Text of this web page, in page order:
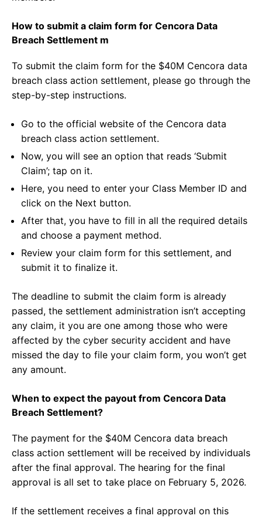
How to submit a claim form for Cencora Data
Breach Settlement m
To submit the claim form for the $40M Cencora data
breach class action settlement, please go through the
step-by-step instructions.
Go to the official website of the Cencora data
breach class action settlement.
Now, you will see an option that reads ‘Submit
Claim’; tap on it.
Here, you need to enter your Class Member ID and
click on the Next button.
After that, you have to fill in all the required details
and choose a payment method.
Review your claim form for this settlement, and
submit it to finalize it.
The deadline to submit the claim form is already
passed, the settlement administration isn’t accepting
any claim, it you are one among those who were
affected by the cyber security accident and have
missed the day to file your claim form, you won’t get
any amount.
When to expect the payout from Cencora Data
Breach Settlement?
The payment for the $40M Cencora data breach
class action settlement will be received by individuals
after the final approval. The hearing for the final
approval is all set to take place on February 5, 2026.
If the settlement receives a final approval on this